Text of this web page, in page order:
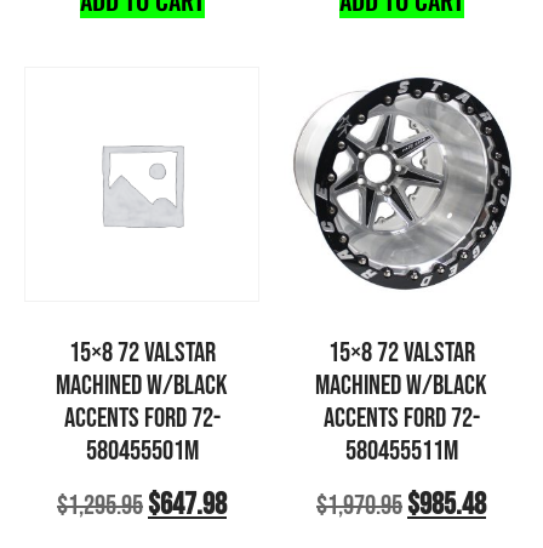
15×8 72 VALSTAR
MACHINED W/BLACK
ACCENTS FORD 72-
580455501M
$1,295.95$647.98
15×8 72 VALSTAR
MACHINED W/BLACK
ACCENTS FORD 72-
580455511M
$1,970.95$985.48